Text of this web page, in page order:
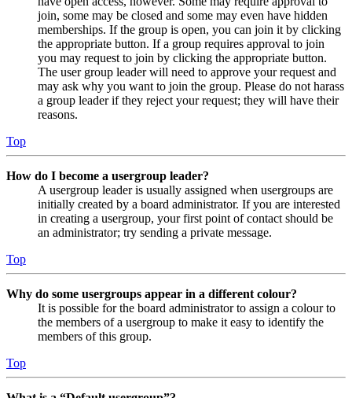
join, some may be closed and some may even have hidden
memberships. If the group is open, you can join it by clicking
the appropriate button. If a group requires approval to join
you may request to join by clicking the appropriate button.
The user group leader will need to approve your request and
may ask why you want to join the group. Please do not harass
a group leader if they reject your request; they will have their
reasons.
Top
How do I become a usergroup leader?
A usergroup leader is usually assigned when usergroups are
initially created by a board administrator. If you are interested
in creating a usergroup, your first point of contact should be
an administrator; try sending a private message.
Top
Why do some usergroups appear in a different colour?
It is possible for the board administrator to assign a colour to
the members of a usergroup to make it easy to identify the
members of this group.
Top